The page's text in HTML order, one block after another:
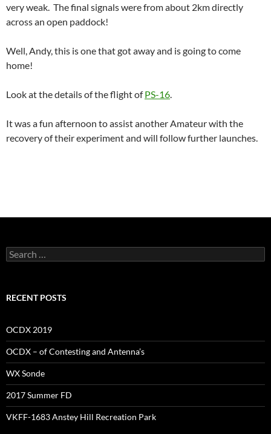
very weak. The final signals were from about 2km directly
across an open paddock!
Well, Andy, this is one that got away and is going to come
home!
Look at the details of the flight ofPS-16.
It was a fun afternoon to assist another Amateur with the
recovery of their experiment and will follow further launches.
Search
for:
RECENT POSTS
OCDX 2019
OCDX – of Contesting and Antenna’s
WX Sonde
2017 Summer FD
VKFF-1683 Anstey Hill Recreation Park